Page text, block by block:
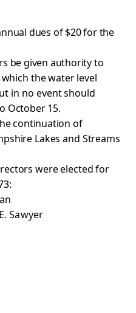
dues of $20 for the
be given authority to
the water level
in no event should
October 15.
continuation of
Lakes and Streams
were elected for
Sawyer